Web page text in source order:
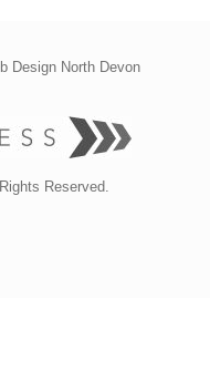
Design North Devon
Reserved.